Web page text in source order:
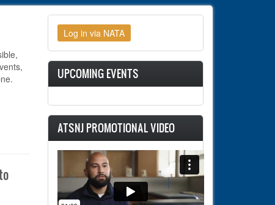
UPCOMING EVENTS
ATSNJ PROMOTIONAL VIDEO